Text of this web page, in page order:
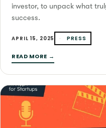
investor, to unpack what
success.
APRIL 15, 2025 PRESS
READ MORE →